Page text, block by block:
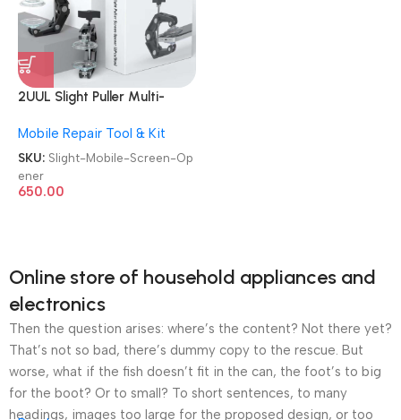
2UUL Slight Puller Multi-
Remove Mobile Screen
Opener
Mobile Repair Tool & Kit
SKU: Slight-Mobile-Screen-Op
ener
650.00
Online store of household appliances and
electronics
Then the question arises: where’s the content? Not there yet?
That’s not so bad, there’s dummy copy to the rescue. But
worse, what if the fish doesn’t fit in the can, the foot’s to big
for the boot? Or to small? To short sentences, to many
headings, images too large for the proposed design, or too